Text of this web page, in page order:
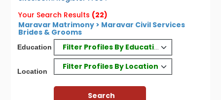
Your Search Results (22)
Maravar Matrimony > Maravar Civil Services
Brides & Grooms
Education Filter Profiles By Education
Location
Filter Profiles By Location